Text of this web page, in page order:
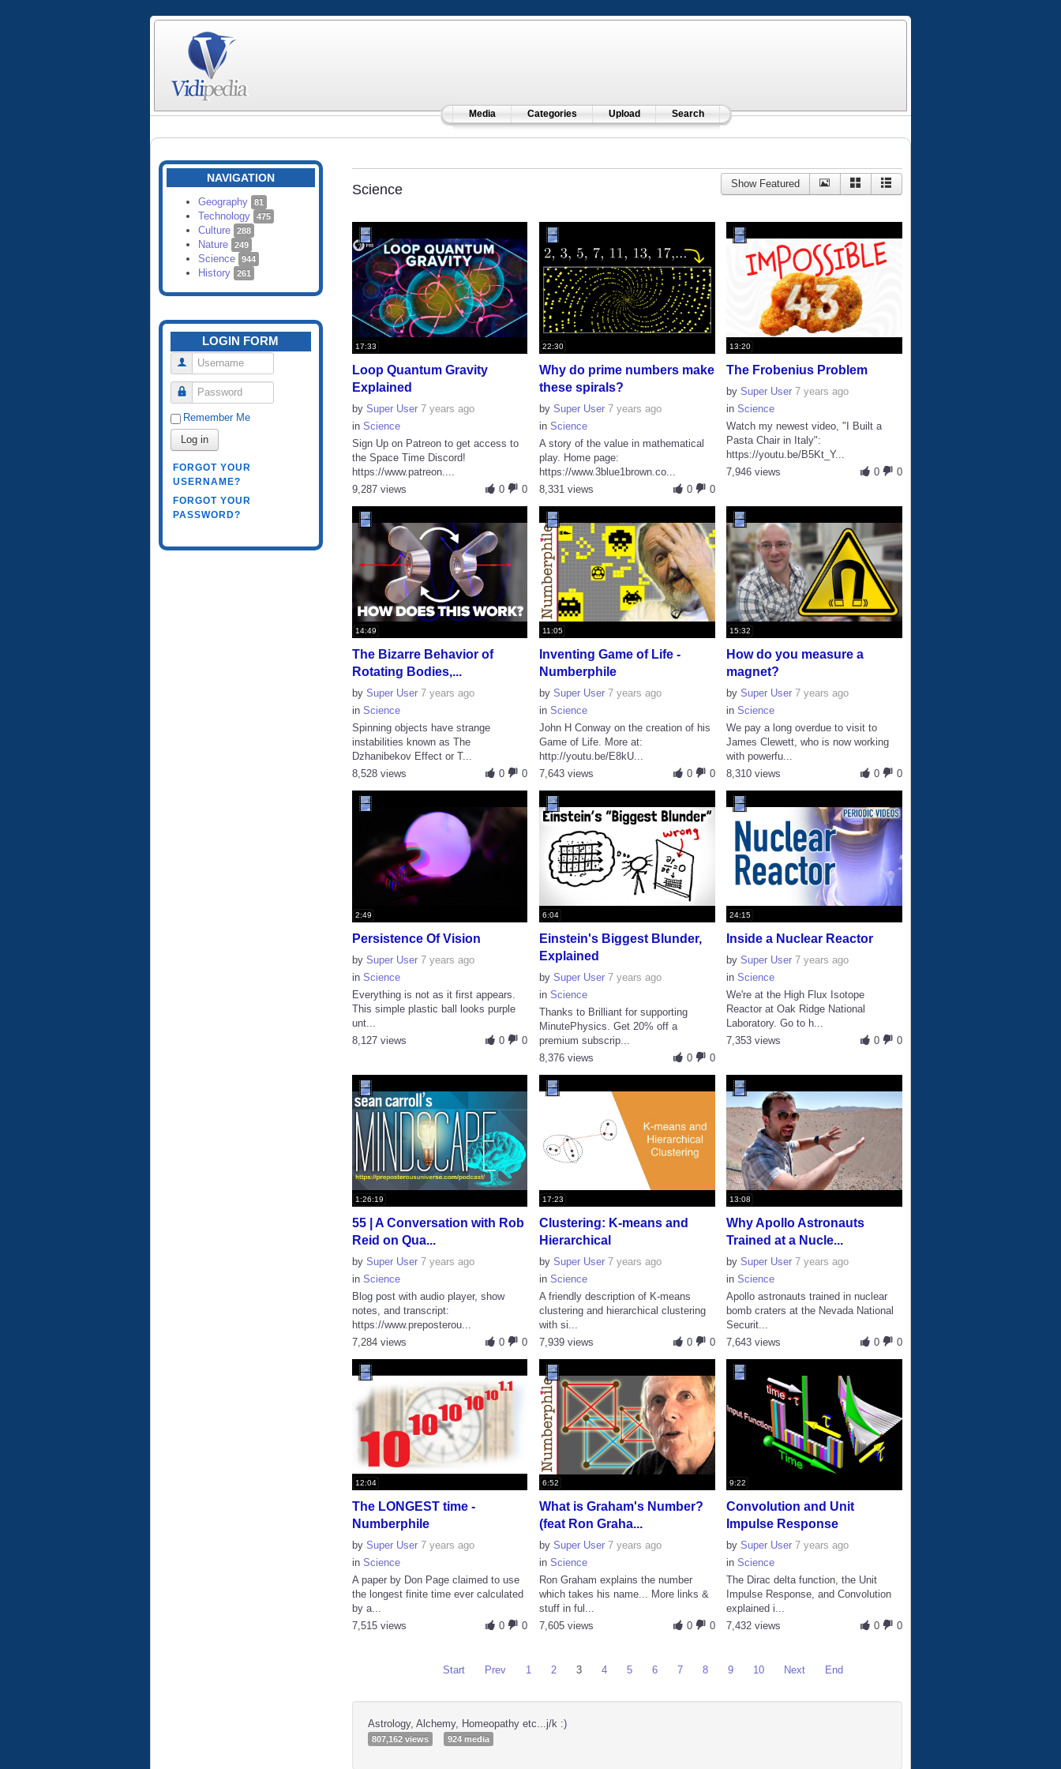
Media Categories Upload Search
NAVIGATION
Geography 81
Technology 475
Culture 288
Nature 249
Science 944
History 261
LOGIN FORM
Username
Password
Remember Me
Log in
FORGOT YOUR
USERNAME?
FORGOT YOUR
PASSWORD?
Science Show Featured
17:33
Loop Quantum Gravity
Explained
by Super User 7 years ago
in Science
Sign Up on Patreon to get access to
the Space Time Discord!
https://www.patreon....
0
0
9,287 views
22:30
Why do prime numbers make
these spirals?
bySuper User 7 years ago
inScience
A story of the value in mathematical
play. Home page:
https://www.3blue1brown.co...
0
0
8,331 views
13:20
The Frobenius Problem
bySuper User 7 years ago
inScience
Watch my newest video, "I Built a
Pasta Chair in Italy":
https://youtu.be/B5Kt_Y...
0
0
7,946 views
14:49
The Bizarre Behavior of
Rotating Bodies,...
by Super User 7 years ago
in Science
Spinning objects have strange
instabilities known as The
Dzhanibekov Effect or T...
0
0
8,528 views
11:05
Inventing Game of Life -
Numberphile
bySuper User 7 years ago
inScience
John H Conway on the creation of his
Game of Life. More at:
http://youtu.be/E8kU...
0
0
7,643 views
15:32
How do you measure a
magnet?
bySuper User 7 years ago
inScience
We pay a long overdue to visit to
James Clewett, who is now working
with powerfu...
0
0
8,310 views
2:49
Persistence Of Vision
by Super User 7 years ago
in Science
Everything is not as it first appears.
This simple plastic ball looks purple
unt...
0
0
8,127 views
6:04
Einstein's Biggest Blunder,
Explained
bySuper User 7 years ago
inScience
Thanks to Brilliant for supporting
MinutePhysics. Get 20% off a
premium subscrip...
0
0
8,376 views
24:15
Inside a Nuclear Reactor
bySuper User 7 years ago
inScience
We're at the High Flux Isotope
Reactor at Oak Ridge National
Laboratory. Go to h...
0
0
7,353 views
1:26:19
55 | A Conversation with Rob
Reid on Qua...
by Super User 7 years ago
in Science
Blog post with audio player, show
notes, and transcript:
https://www.preposterou...
0
0
7,284 views
17:23
Clustering: K-means and
Hierarchical
bySuper User 7 years ago
inScience
A friendly description of K-means
clustering and hierarchical clustering
with si...
0
0
7,939 views
13:08
Why Apollo Astronauts
Trained at a Nucle...
bySuper User 7 years ago
inScience
Apollo astronauts trained in nuclear
bomb craters at the Nevada National
Securit...
0
0
7,643 views
12:04
The LONGEST time -
Numberphile
by Super User 7 years ago
in Science
A paper by Don Page claimed to use
the longest finite time ever calculated
by a...
0
0
7,515 views
6:52
What is Graham's Number?
(feat Ron Graha...
bySuper User 7 years ago
inScience
Ron Graham explains the number
which takes his name... More links &
stuff in ful...
0
0
7,605 views
9:22
Convolution and Unit
Impulse Response
bySuper User 7 years ago
inScience
The Dirac delta function, the Unit
Impulse Response, and Convolution
explained i...
0
0
7,432 views
Start Prev 1 2 3 4 5 6 7 8 9 10 Next End
Astrology, Alchemy, Homeopathy etc...j/k :)
807,162 views 924 media